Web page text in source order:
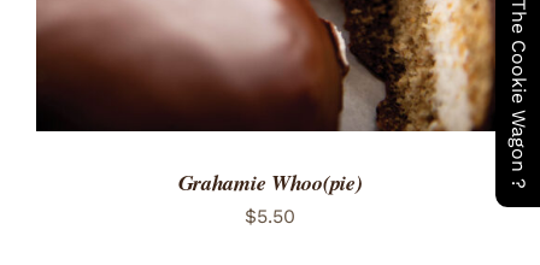
Grahamie Whoo(pie)
$5.50